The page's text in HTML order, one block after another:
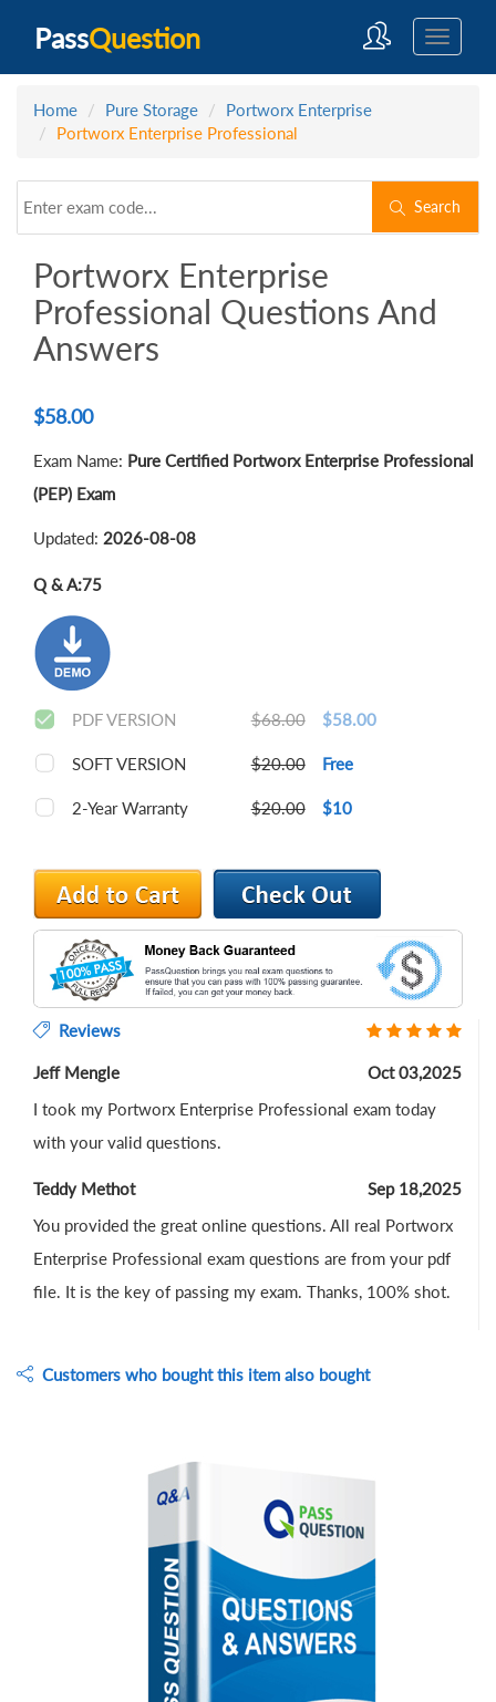
PassQuestion
Home Pure Storage
Portworx Enterprise
Portworx Enterprise Professional
Search
Portworx Enterprise
Professional Questions And
Answers
$58.00
Exam Name: Pure Certified Portworx Enterprise Professional
(PEP) Exam
Updated: 2026-08-08
Q & A:75
PDF VERSION $68.00 $58.00
SOFT VERSION $20.00 Free
2-Year Warranty $20.00 $10
Reviews
Jeff Mengle
Oct 03,2025
I took my Portworx Enterprise Professional exam today
with your valid questions.
Teddy Methot
Sep 18,2025
You provided the great online questions. All real Portworx
Enterprise Professional exam questions are from your pdf
file. It is the key of passing my exam. Thanks, 100% shot.
Customers who bought this item also bought